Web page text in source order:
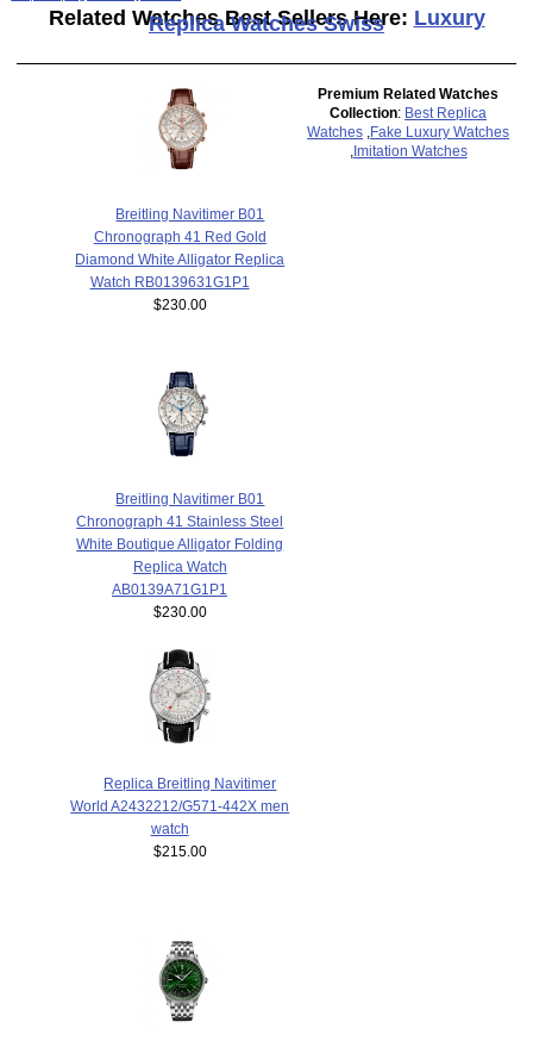
Related Watches Best Sellers Here: Luxury
Replica Watches Swiss
Breitling Navitimer B01
Chronograph 41 Red Gold
Diamond White Alligator Replica
Watch RB0139631G1P1
$230.00
Breitling Navitimer B01
Chronograph 41 Stainless Steel
White Boutique Alligator Folding
Replica Watch
AB0139A71G1P1
$230.00
Replica Breitling Navitimer
World A2432212/G571-442X men
watch
$215.00
Premium Related Watches
Collection: Best Replica
Watches
Fake Luxury Watches
Imitation Watches